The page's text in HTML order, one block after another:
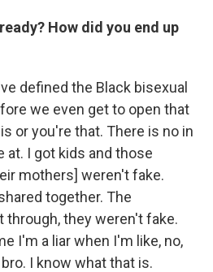
How did you end up
defined the Black bisexual
we even get to open that
or you're that. There is no in
at. I got kids and those
mothers] weren't fake.
together. The
they weren't fake.
I'm a liar when I'm like, no,
I know what that is.